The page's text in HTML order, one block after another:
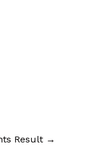
Result →